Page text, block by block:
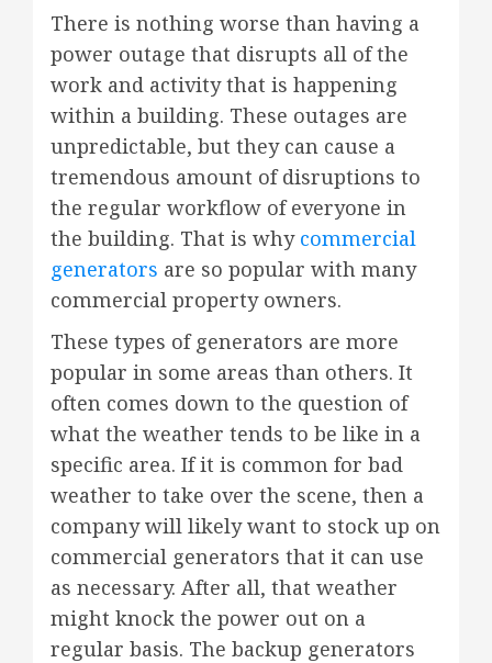
There is nothing worse than having a
power outage that disrupts all of the
work and activity that is happening
within a building. These outages are
unpredictable, but they can cause a
tremendous amount of disruptions to
the regular workflow of everyone in
the building. That is why commercial
generators are so popular with many
commercial property owners.
These types of generators are more
popular in some areas than others. It
often comes down to the question of
what the weather tends to be like in a
specific area. If it is common for bad
weather to take over the scene, then a
company will likely want to stock up on
commercial generators that it can use
as necessary. After all, that weather
might knock the power out on a
regular basis. The backup generators